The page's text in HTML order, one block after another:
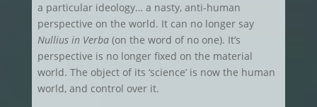
a particular ideology… a nasty, anti-human
perspective on the world. It can no longer say
Nullius in Verba(on the word of no one). It’s
perspective is no longer fixed on the material
world. The object of its ‘science’ is now the human
world, and control over it.